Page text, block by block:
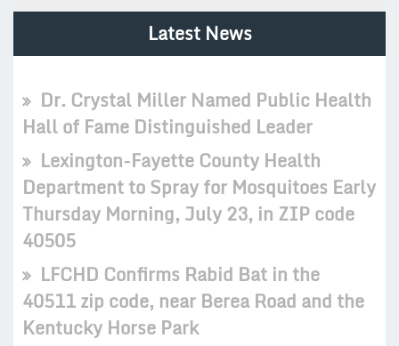
Latest News
Dr. Crystal Miller Named Public Health
Hall of Fame Distinguished Leader
Lexington-Fayette County Health
Department to Spray for Mosquitoes Early
Thursday Morning, July 23, in ZIP code
40505
LFCHD Confirms Rabid Bat in the
40511 zip code, near Berea Road and the
Kentucky Horse Park